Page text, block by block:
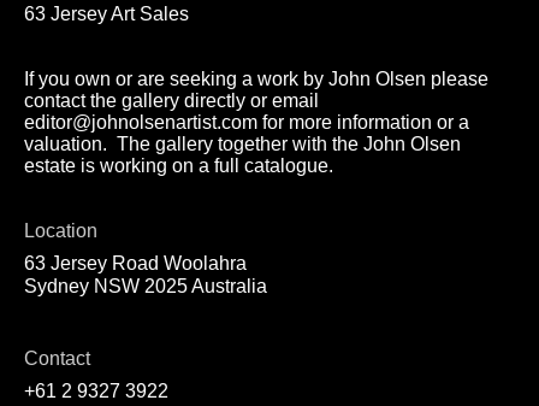
63 Jersey Art Sales
If you own or are seeking a work by John Olsen please
contact the gallery directly or email
editor@johnolsenartist.com for more information or a
valuation. The gallery together with the John Olsen
estate is working on a full catalogue.
Location
63 Jersey Road Woolahra
Sydney NSW 2025 Australia
Contact
+61 2 9327 3922